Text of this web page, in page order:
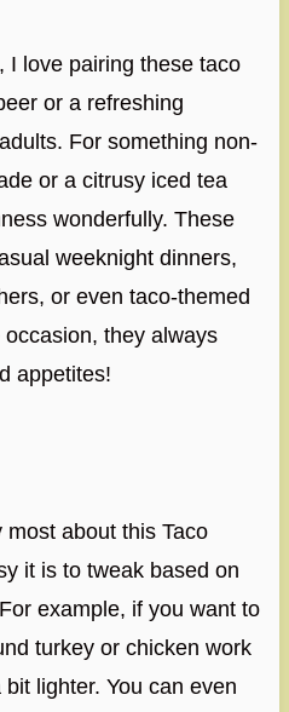
I love pairing these taco
or a refreshing
For something non-
or a citrusy iced tea
wonderfully. These
weeknight dinners,
or even taco-themed
they always
appetites!
about this Taco
it is to tweak based on
example, if you want to
turkey or chicken work
lighter. You can even